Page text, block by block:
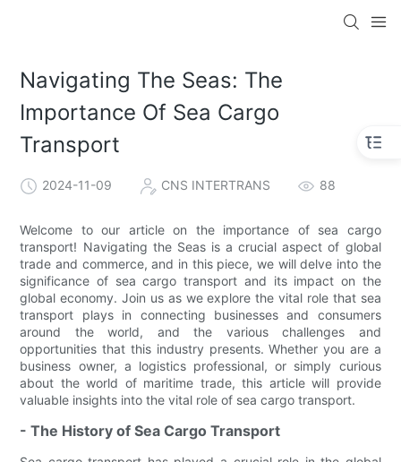
Navigating The Seas: The
Importance Of Sea Cargo
Transport
2024-11-09 CNS INTERTRANS 88
Welcome to our article on the importance of sea cargo
transport! Navigating the Seas is a crucial aspect of global
trade and commerce, and in this piece, we will delve into the
significance of sea cargo transport and its impact on the
global economy. Join us as we explore the vital role that sea
transport plays in connecting businesses and consumers
around the world, and the various challenges and
opportunities that this industry presents. Whether you are a
business owner, a logistics professional, or simply curious
about the world of maritime trade, this article will provide
valuable insights into the vital role of sea cargo transport.
- The History of Sea Cargo Transport